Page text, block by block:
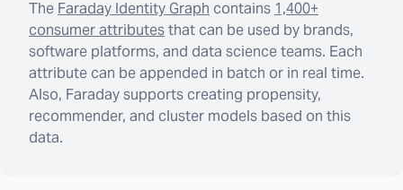
The Faraday Identity Graph contains 1,400+
consumer attributesthat can be used by brands,
software platforms, and data science teams. Each
attribute can be appended in batch or in real time.
Also, Faraday supports creating propensity,
recommender, and cluster models based on this
data.